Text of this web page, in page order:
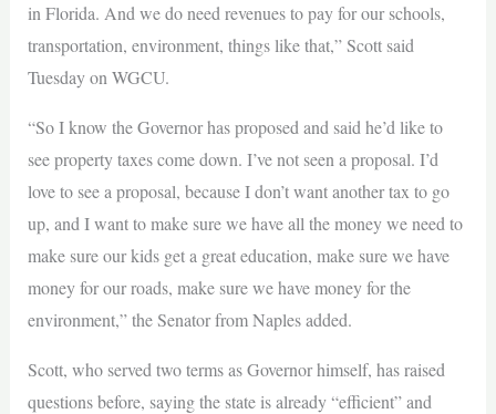
in Florida. And we do need revenues to pay for our schools,
transportation, environment, things like that,” Scott said
Tuesday on WGCU.
“So I know the Governor has proposed and said he’d like to
see property taxes come down. I’ve not seen a proposal. I’d
love to see a proposal, because I don’t want another tax to go
up, and I want to make sure we have all the money we need to
make sure our kids get a great education, make sure we have
money for our roads, make sure we have money for the
environment,” the Senator from Naples added.
Scott, who served two terms as Governor himself, has raised
questions before, saying the state is already “efficient” and